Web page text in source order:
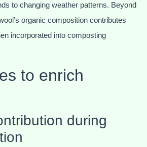
to changing weather patterns. Beyond
organic composition contributes
incorporated into composting
to enrich
during